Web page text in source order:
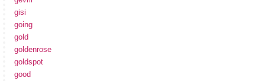
gisi
going
gold
goldenrose
goldspot
good